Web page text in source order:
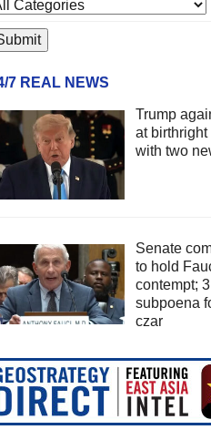
7 REAL NEWS
Trump
at
with two
Senate
to hold
contempt;
subpoena
czar